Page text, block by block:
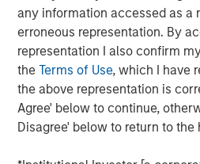
any information accessed as a
erroneous representation. By
representation I also confirm
theTerms of Use, which I have
the above representation is
Agree' below to continue,
Disagree' below to return to the
quintile of ROIC to another
that meaningfully change
provide opportunity for
We quantify the rate of
for various sectors, which
companies in certain